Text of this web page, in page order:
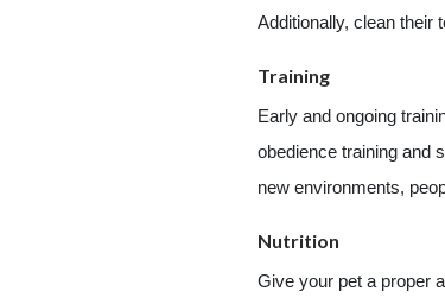
Additionally, clean their
Training
Early and ongoing
obedience training and
new environments,
Nutrition
Give your pet a proper